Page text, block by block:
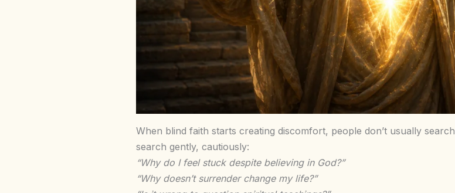
When blind faith starts creating discomfort, people don’t usually search
search gently, cautiously:
“Why do I feel stuck despite believing in God?”
“Why doesn’t surrender change my life?”